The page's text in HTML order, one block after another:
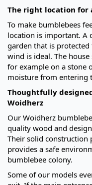
The right location for
To make bumblebees
location is important. A
garden that is
wind is ideal. The
for example on a stone
moisture from entering
Thoughtfully
Woidherz
Our Woidherz
quality wood and
Their solid construction
provides a safe
bumblebee colony.
Some of our models